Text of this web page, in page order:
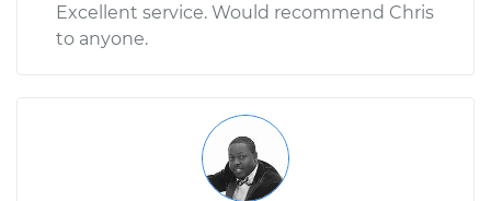
Excellent service. Would recommend Chris
to anyone.